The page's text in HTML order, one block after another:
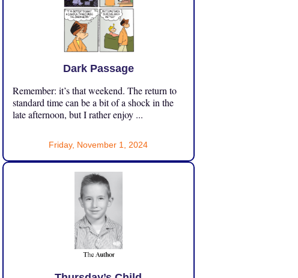
Dark Passage
Remember: it’s that weekend. The return to
standard time can be a bit of a shock in the
late afternoon, but I rather enjoy ...
Friday, November 1, 2024